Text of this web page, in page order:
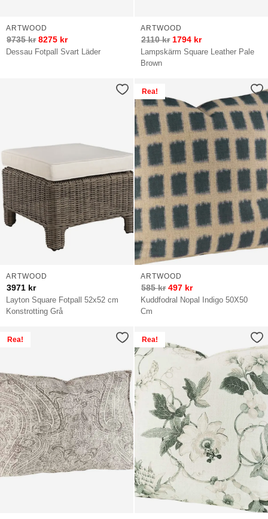
Dessau Fotpall Svart Läder
ARTWOOD
9735kr 8275 kr
Lampskärm Square Leather Pale
Brown
ARTWOOD
2110kr 1794 kr
Layton Square Fotpall 52x52 cm
Konstrotting Grå
ARTWOOD
3971 kr
Rea!
Kuddfodral Nopal Indigo 50X50
Cm
ARTWOOD
585kr 497 kr
Rea! Rea!